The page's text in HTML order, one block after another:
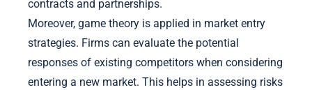
contracts and partnerships.
Moreover, game theory is applied in market entry
strategies. Firms can evaluate the potential
responses of existing competitors when considering
entering a new market. This helps in assessing risks